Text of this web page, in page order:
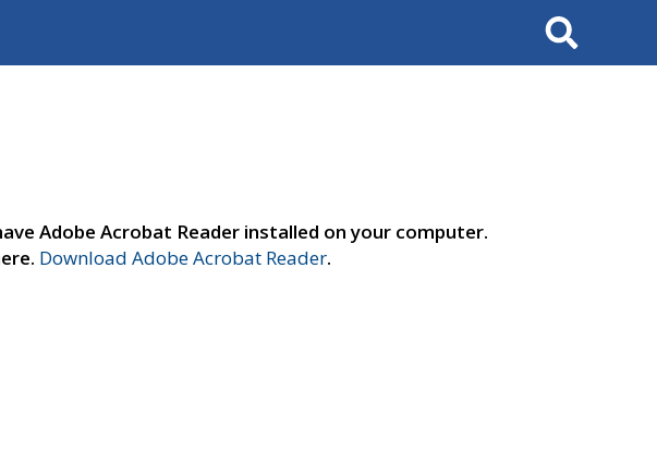
Search
Adobe Acrobat Reader installed on your computer.
Download Adobe Acrobat Reader.